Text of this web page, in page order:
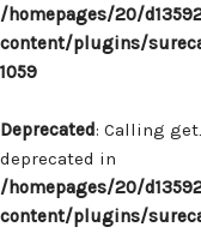
/homepages/20/
content/plugins/
1059
Deprecated: Calling
deprecated in
/homepages/20/
content/plugins/